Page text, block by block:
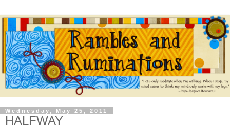
Wednesday, May 25, 2011
HALFWAY